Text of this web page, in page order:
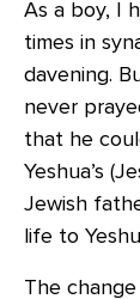
As a boy, I
times in
davening.
never
that he
Yeshua’s
Jewish
life to
The